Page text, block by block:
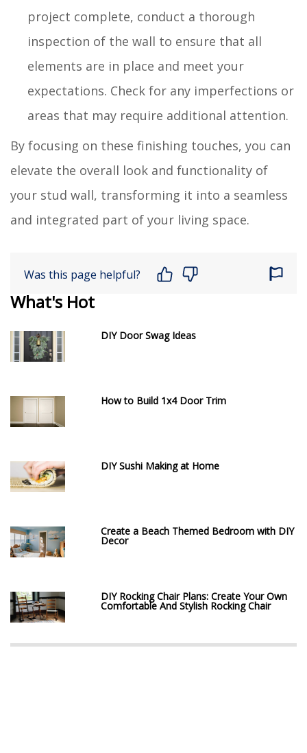
project complete, conduct a thorough
inspection of the wall to ensure that all
elements are in place and meet your
expectations. Check for any imperfections or
areas that may require additional attention.
By focusing on these finishing touches, you can
elevate the overall look and functionality of
your stud wall, transforming it into a seamless
and integrated part of your living space.
Was this page helpful?
What's Hot
DIY Door Swag Ideas
How to Build 1x4 Door Trim
DIY Sushi Making at Home
Create a Beach Themed Bedroom with DIY
Decor
DIY Rocking Chair Plans: Create Your Own
Comfortable And Stylish Rocking Chair